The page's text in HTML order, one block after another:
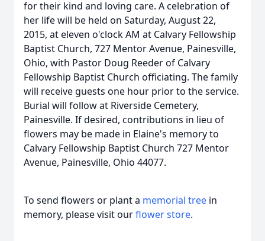
for their kind and loving care. A celebration of
her life will be held on Saturday, August 22,
2015, at eleven o'clock AM at Calvary Fellowship
Baptist Church, 727 Mentor Avenue, Painesville,
Ohio, with Pastor Doug Reeder of Calvary
Fellowship Baptist Church officiating. The family
will receive guests one hour prior to the service.
Burial will follow at Riverside Cemetery,
Painesville. If desired, contributions in lieu of
flowers may be made in Elaine's memory to
Calvary Fellowship Baptist Church 727 Mentor
Avenue, Painesville, Ohio 44077.
To send flowers or plant a memorial tree in
memory, please visit ourflower store.